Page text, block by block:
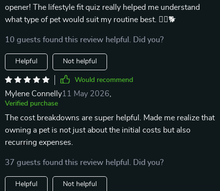
opener! The lifestyle fit quiz really helped me understand
what type of pet would suit my routine best. 🏃‍♀️🐕
10 guests found this review helpful. Did you?
Helpful Not helpful
Would recommend
Mylene Connelly11 May 2026
Verified purchase
The cost breakdowns are super helpful. Made me realize that
owning a pet is not just about the initial costs but also
recurring expenses.
37 guests found this review helpful. Did you?
Helpful Not helpful